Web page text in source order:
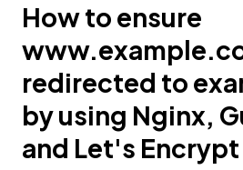
How to ensure
redirected to
by using Nginx,
and Let's Encrypt